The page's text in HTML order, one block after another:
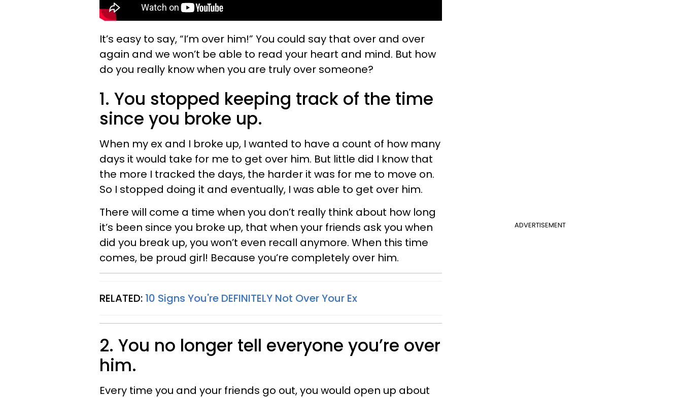
It’s easy to say, “I’m over him!” You could say that over and over
again and we won’t be able to read your heart and mind. But how
do you really know when you are truly over someone?
1. You stopped keeping track of the time
since you broke up.
When my ex and I broke up, I wanted to have a count of how many
days it would take for me to get over him. But little did I know that
the more I tracked the days, the harder it was for me to move on.
So I stopped doing it and eventually, I was able to get over him.
ADVERTISEMENT
There will come a time when you don’t really think about how long
it’s been since you broke up, that when your friends ask you when
did you break up, you won’t even recall anymore. When this time
comes, be proud girl! Because you’re completely over him.
RELATED: 10 Signs You're DEFINITELY Not Over Your Ex
2. You no longer tell everyone you’re over
him.
Every time you and your friends go out, you would open up about